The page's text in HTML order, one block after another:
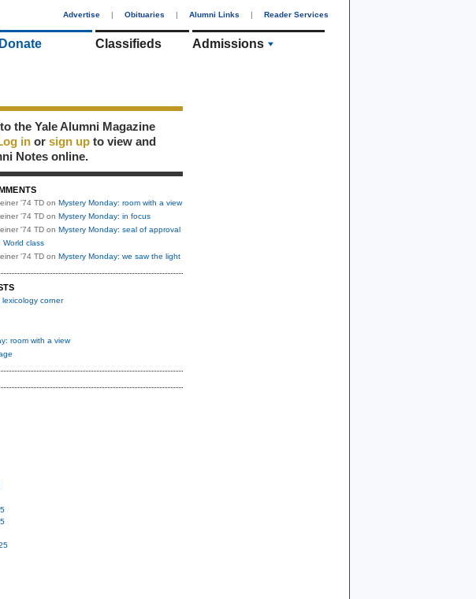
Advertise | Obituaries | Alumni Links | Reader Services
Donate Classifieds Admissions
the Yale Alumni Magazine
in or sign up to view and
Notes online.
'74 TD on Mystery Monday: room with a view
'74 TD on Mystery Monday: in focus
'74 TD on Mystery Monday: seal of approval
World class
'74 TD on Mystery Monday: we saw the light
corner
room with a view